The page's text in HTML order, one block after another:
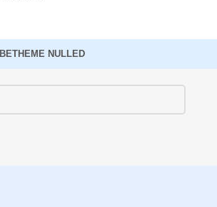
BETHEME NULLED